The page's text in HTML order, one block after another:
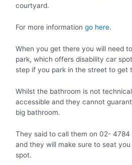
courtyard.
For more information go here.
When you get there you will need
park, which offers disability car
step if you park in the street to get
Whilst the bathroom is not
accessible and they cannot
big bathroom.
They said to call them on 02-
and they will make sure to seat
spot.